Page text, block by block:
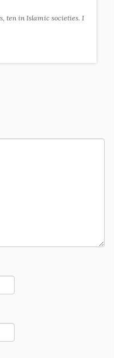
ten in Islamic societies. I